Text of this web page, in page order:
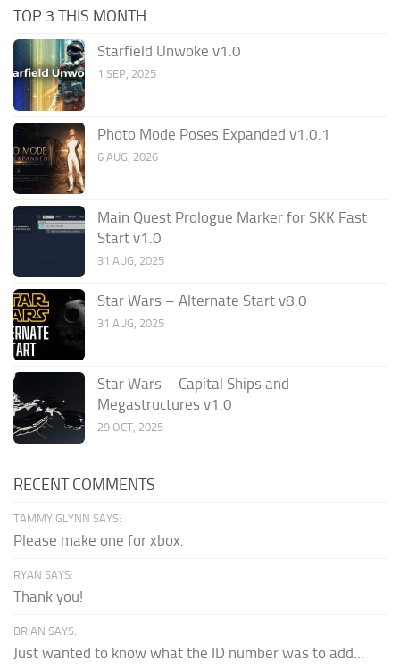
TOP 3 THIS MONTH
Starfield Unwoke v1.0
1 SEP, 2025
Photo Mode Poses Expanded v1.0.1
6 AUG, 2026
Main Quest Prologue Marker for SKK Fast
Start v1.0
31 AUG, 2025
Star Wars – Alternate Start v8.0
31 AUG, 2025
Star Wars – Capital Ships and
Megastructures v1.0
29 OCT, 2025
RECENT COMMENTS
TAMMY GLYNN SAYS:
Please make one for xbox.
RYAN SAYS:
Thank you!
BRIAN SAYS:
Just wanted to know what the ID number was to add...